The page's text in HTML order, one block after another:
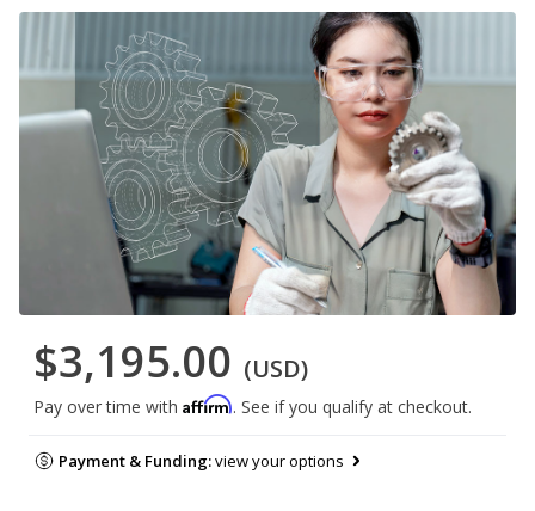
$3,195.00 (USD)
Pay over time with Affirm. See if you qualify at checkout.
Payment & Funding:view your options